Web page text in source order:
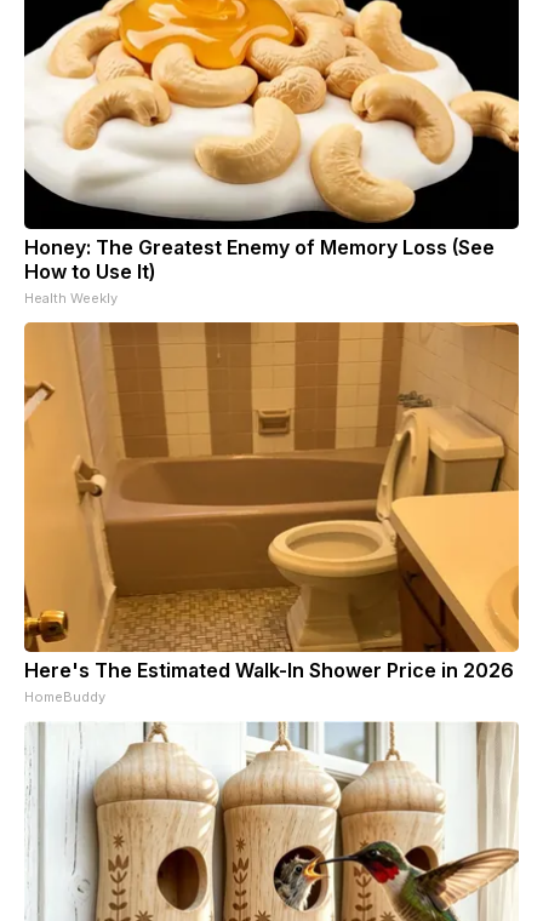
Honey: The Greatest Enemy of Memory Loss (See
How to Use It)
Health Weekly
Here's The Estimated Walk-In Shower Price in 2026
HomeBuddy